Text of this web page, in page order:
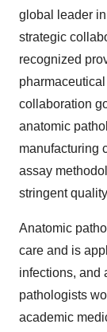
global leader
strategic
recognized
collaboration
anatomic
manufacturing
assay
stringent
Anatomic
care and is
infections, and
pathologists
academic